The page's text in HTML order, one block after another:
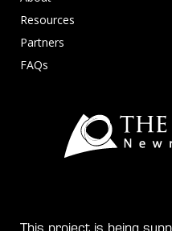
Resources
Partners
FAQs
This project is being